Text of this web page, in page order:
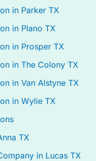
in Parker TX
in Plano TX
in Prosper TX
in The Colony TX
in Van Alstyne TX
in Wylie TX
TX
in Lucas TX